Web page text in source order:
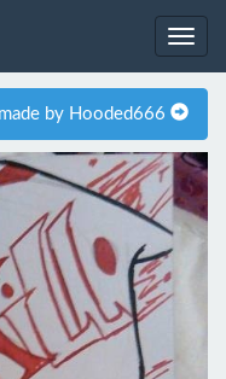
by Hooded666